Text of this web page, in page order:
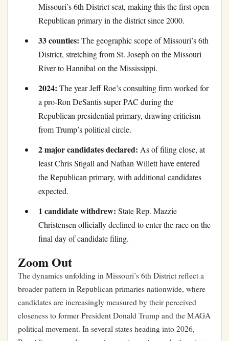
Missouri’s 6th District seat, making this the first open
Republican primary in the district since 2000.
33 counties: The geographic scope of Missouri’s 6th
District, stretching from St. Joseph on the Missouri
River to Hannibal on the Mississippi.
2024: The year Jeff Roe’s consulting firm worked for
a pro-Ron DeSantis super PAC during the
Republican presidential primary, drawing criticism
from Trump’s political circle.
2 major candidates declared: As of filing close, at
least Chris Stigall and Nathan Willett have entered
the Republican primary, with additional candidates
expected.
1 candidate withdrew: State Rep. Mazzie
Christensen officially declined to enter the race on the
final day of candidate filing.
Zoom Out
The dynamics unfolding in Missouri’s 6th District reflect a
broader pattern in Republican primaries nationwide, where
candidates are increasingly measured by their perceived
closeness to former President Donald Trump and the MAGA
political movement. In several states heading into 2026,